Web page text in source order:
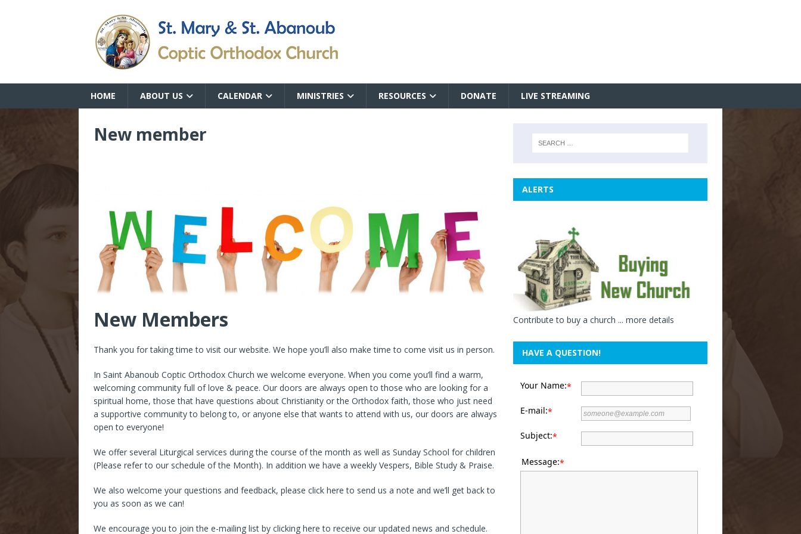
HOME ABOUT US CALENDAR MINISTRIES RESOURCES DONATE LIVE STREAMING
New member
New Members
Thank you for taking time to visit our website. We hope you’ll also make time to come visit us in person.
In Saint Abanoub Coptic Orthodox Church we welcome everyone. When you come you’ll find a warm,
welcoming community full of love & peace. Our doors are always open to those who are looking for a
spiritual home, those that have questions about Christianity or the Orthodox faith, those who just need
a supportive community to belong to, or anyone else that wants to attend with us, our doors are always
open to everyone!
We offer several Liturgical services during the course of the month as well as Sunday School for children
(Please refer to our schedule of the Month). In addition we have a weekly Vespers, Bible Study & Praise.
We also welcome your questions and feedback, please click here to send us a note and we’ll get back to
you as soon as we can!
We encourage you to join the e-mailing list by clicking here to receive our updated news and schedule.
ALERTS
Contribute to buy a church ... more details
HAVE A QUESTION!
Your Name:*
E-mail:*
Subject:*
Message:*